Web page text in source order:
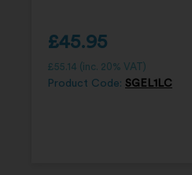
£45.95
£ 55.14 (inc. 20% VAT)
Product Code: SGEL1LC